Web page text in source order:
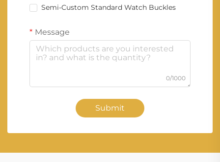
Semi-Custom Standard Watch Buckles
Message
0/1000
Submit